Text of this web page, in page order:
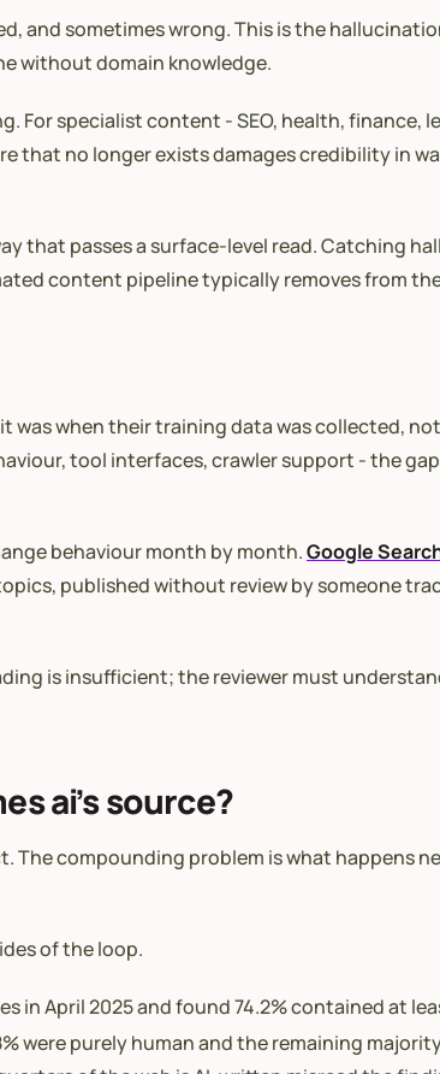
and sometimes wrong. This is the
without domain knowledge.
For specialist content - SEO, health, finance,
no longer exists damages credibility in
that passes a surface-level read. Catching
content pipeline typically removes from
when their training data was collected,
tool interfaces, crawler support - the
behaviour month by month.Google
published without review by someone
is insufficient; the reviewer must
ai’s source?
The compounding problem is what happens
of the loop.
in April 2025 and found 74.2% contained at
were purely human and the remaining